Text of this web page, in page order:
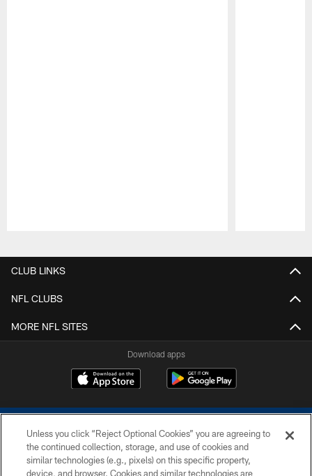
CLUB LINKS
NFL CLUBS
MORE NFL SITES
Download apps
Unless you click “Reject Optional Cookies” you are agreeing to
the continued collection, storage, and use of cookies and
similar technologies (e.g., pixels) on this specific property,
device, and browser. Cookies and similar technologies are